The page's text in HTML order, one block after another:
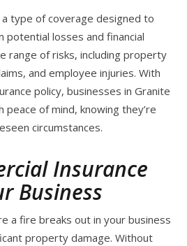
a type of coverage designed to
losses and financial
range of risks, including property
and employee injuries. With
policy, businesses in Granite
peace of mind, knowing they’re
circumstances.
Insurance
Business
a fire breaks out in your business
property damage. Without